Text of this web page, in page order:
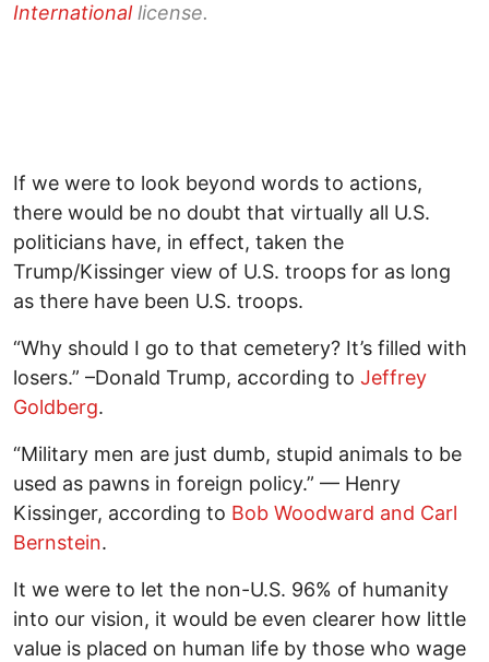
Internationallicense.
If we were to look beyond words to actions,
there would be no doubt that virtually all U.S.
politicians have, in effect, taken the
Trump/Kissinger view of U.S. troops for as long
as there have been U.S. troops.
“Why should I go to that cemetery? It’s filled with
losers.” –Donald Trump, according to Jeffrey
Goldberg.
“Military men are just dumb, stupid animals to be
used as pawns in foreign policy.” — Henry
Kissinger, according to Bob Woodward and Carl
Bernstein.
It we were to let the non-U.S. 96% of humanity
into our vision, it would be even clearer how little
value is placed on human life by those who wage